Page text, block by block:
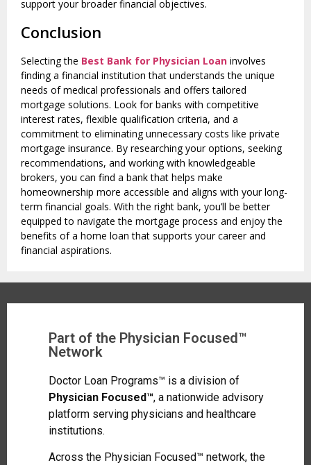
support your broader financial objectives.
Conclusion
Selecting the Best Bank for Physician Loan involves
finding a financial institution that understands the unique
needs of medical professionals and offers tailored
mortgage solutions. Look for banks with competitive
interest rates, flexible qualification criteria, and a
commitment to eliminating unnecessary costs like private
mortgage insurance. By researching your options, seeking
recommendations, and working with knowledgeable
brokers, you can find a bank that helps make
homeownership more accessible and aligns with your long-
term financial goals. With the right bank, you’ll be better
equipped to navigate the mortgage process and enjoy the
benefits of a home loan that supports your career and
financial aspirations.
Part of the Physician Focused™
Network
Doctor Loan Programs™ is a division of
Physician Focused™, a nationwide advisory
platform serving physicians and healthcare
institutions.
Across the Physician Focused™ network, the